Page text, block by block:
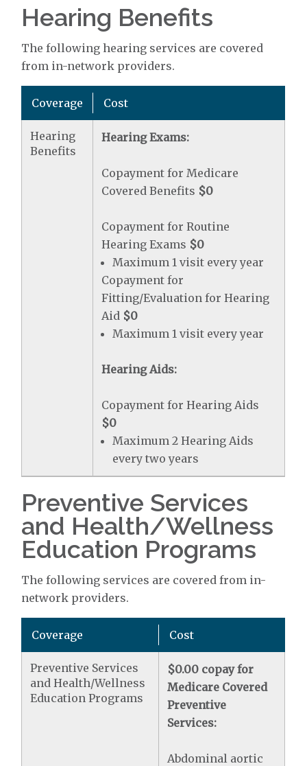
Hearing Benefits
The following hearing services are covered
from in-network providers.
Coverage Cost
Hearing
Benefits
Hearing Exams:
Copayment for Medicare
Covered Benefits $0
Copayment for Routine
Hearing Exams $0
Maximum 1 visit every year
Copayment for
Fitting/Evaluation for Hearing
Aid $0
Maximum 1 visit every year
Hearing Aids:
Copayment for Hearing Aids
$0
Maximum 2 Hearing Aids
every two years
Preventive Services
and Health/Wellness
Education Programs
The following services are covered from in-
network providers.
Coverage Cost
Preventive Services
and Health/Wellness
Education Programs
$0.00 copay for
Medicare Covered
Preventive
Services:
Abdominal aortic